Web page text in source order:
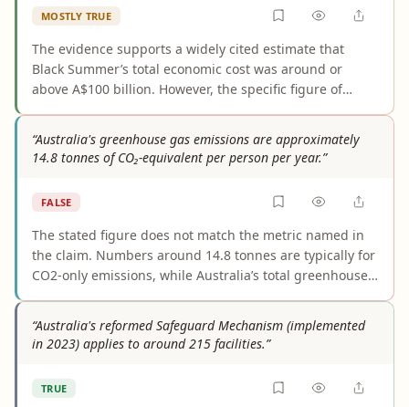
MOSTLY TRUE
The evidence supports a widely cited estimate that
Black Summer’s total economic cost was around or
above A$100 billion. However, the specific figure of
depend on a particular total-cost methodology rather
than a single settled final tally.
“Australia's greenhouse gas emissions are approximately
14.8 tonnes of CO₂-equivalent per person per year.”
FALSE
The stated figure does not match the metric named in
the claim. Numbers around 14.8 tonnes are typically for
CO2-only emissions, while Australia’s total greenhouse
depending on the year and dataset. As worded, the
claim understates Australia’s per-capita greenhouse gas
emissions.
“Australia's reformed Safeguard Mechanism (implemented
in 2023) applies to around 215 facilities.”
TRUE